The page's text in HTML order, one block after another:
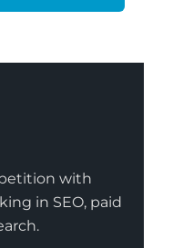
with
in SEO, paid